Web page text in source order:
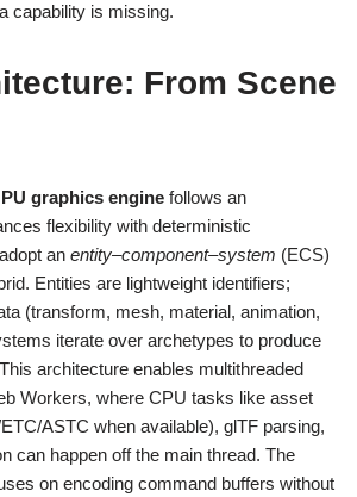
capability is missing.
From Scene
graphics engine follows an
flexibility with deterministic
an entity–component–system (ECS)
Entities are lightweight identifiers;
(transform, mesh, material, animation,
iterate over archetypes to produce
architecture enables multithreaded
Workers, where CPU tasks like asset
ASTC when available), glTF parsing,
can happen off the main thread. The
on encoding command buffers without